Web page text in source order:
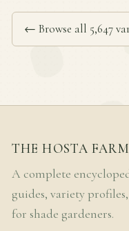
← Browse all 5,647
THE HOSTA FARM
A complete
guides, variety
for shade gardeners.